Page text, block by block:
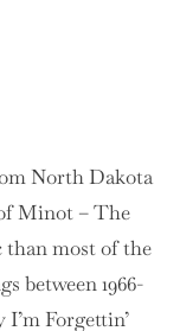
North Dakota
Minot – The
most of the
between 1966-
Forgettin’